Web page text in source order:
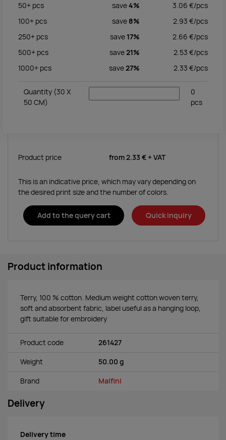
50+ pcs save4% 3.06 €/pcs
100+ pcs save 8% 2.93 €/pcs
250+ pcs save 17% 2.66 €/pcs
500+ pcs save21% 2.53 €/pcs
1000+ pcs save27% 2.33 €/pcs
Quantity(30 X
50 CM)
0
pcs
Product price from2.33 € + VAT
This is an indicative price, which may vary depending on
the desired print size and the number of colors.
Add to the query cart Quick inquiry
Product information
Terry, 100 % cotton. Medium weight cotton woven terry,
soft and absorbent fabric, label useful as a hanging loop,
gift suitable for embroidery
Product code 261427
Weight 50.00 g
Brand Malfini
Delivery
Delivery time